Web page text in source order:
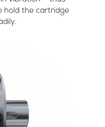
hold the cartridge